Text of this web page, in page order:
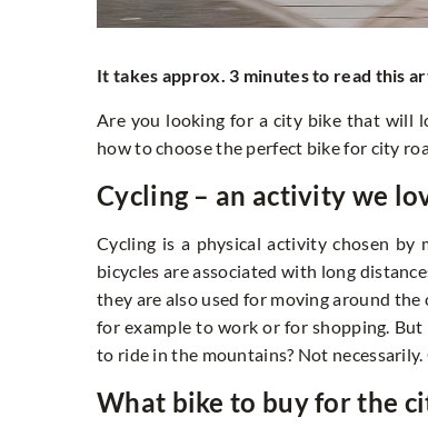
It takes approx. 3 minutes to read this
Are you looking for a city bike that will
how to choose the perfect bike for city
Cycling – an activity we
Cycling is a physical activity chosen
bicycles are associated with long
they are also used for moving around
for example to work or for shopping.
to ride in the mountains? Not
What bike to buy for the